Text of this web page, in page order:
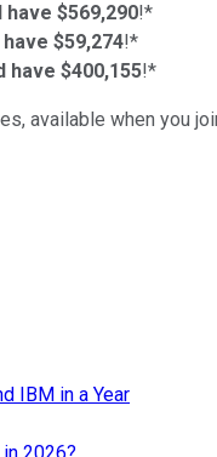
have $569,290!*
have $59,274!*
have $400,155!*
, available when you
IBM in a Year
2026?